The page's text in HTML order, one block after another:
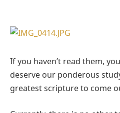
If you haven’t read them,
deserve our ponderous
greatest scripture to come